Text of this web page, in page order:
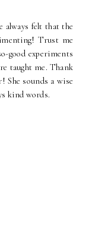
always felt that the
Trust me
good experiments
taught me. Thank
She sounds a wise
kind words.